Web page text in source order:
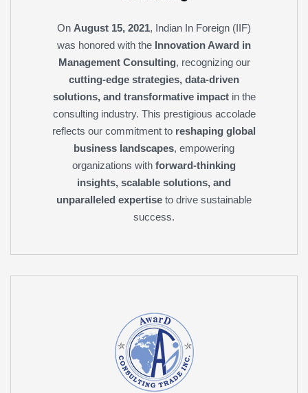
On August 15, 2021, Indian In Foreign (IIF)
was honored with the Innovation Award in
Management Consulting, recognizing our
cutting-edge strategies, data-driven
solutions, and transformative impactin the
consulting industry. This prestigious accolade
reflects our commitment to reshaping global
business landscapes, empowering
organizations with forward-thinking
insights, scalable solutions, and
unparalleled expertise to drive sustainable
success.